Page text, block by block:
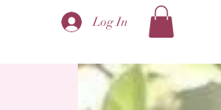
Log In